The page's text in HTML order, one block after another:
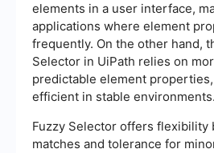
elements in a user interface,
applications where element
frequently. On the other hand,
Selector in UiPath relies on
predictable element
efficient in stable environments.
Fuzzy Selector offers flexibility
matches and tolerance for